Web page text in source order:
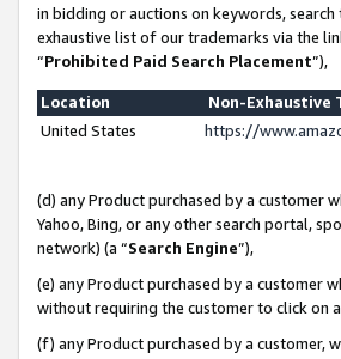
in bidding or auctions on keywords,
exhaustive list of our trademarks via the
“Prohibited Paid Search Placement”),
Location
Non-Exhaustive
United States
https://
(d) any Product purchased by a customer
Yahoo, Bing, or any other search portal,
network) (a “Search Engine”),
(e) any Product purchased by a customer
without requiring the customer to click on
(f) any Product purchased by a customer,